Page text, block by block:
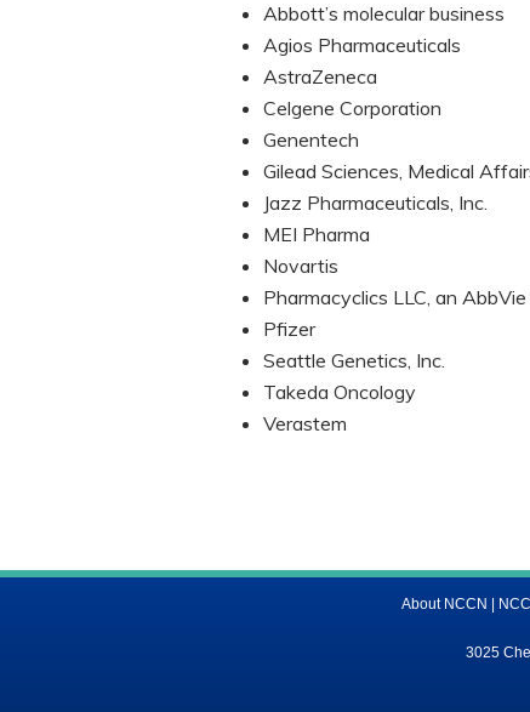
Abbott’s molecular business
Agios Pharmaceuticals
AstraZeneca
Celgene Corporation
Genentech
Gilead Sciences, Medical
Jazz Pharmaceuticals, Inc.
MEI Pharma
Novartis
Pharmacyclics LLC, an
Pfizer
Seattle Genetics, Inc.
Takeda Oncology
Verastem
About NCCN |
3025